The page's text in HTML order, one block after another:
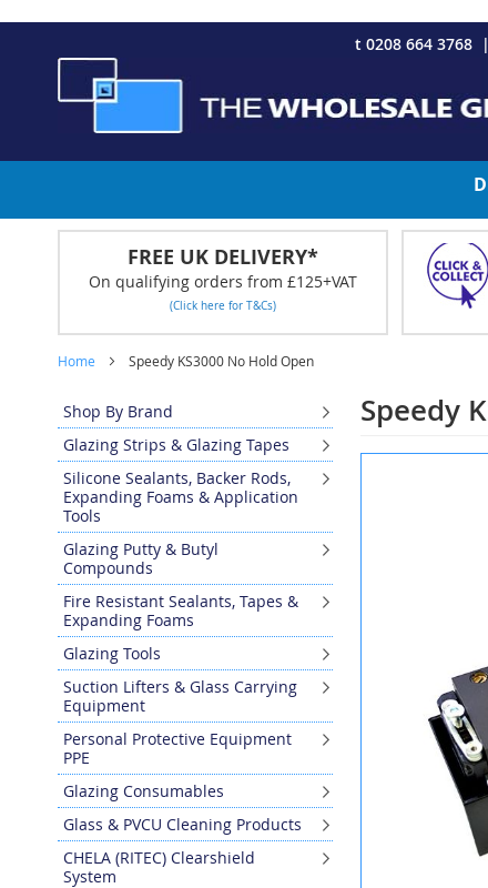
t 0208 664 3768
to
Content
FREE UK DELIVERY*
On qualifying orders from £125+VAT
(Click here for T&Cs)
Home Speedy KS3000 No Hold Open
Speedy
Shop By Brand
Glazing Strips & Glazing Tapes
Silicone Sealants, Backer Rods,
Expanding Foams & Application
Tools
Glazing Putty & Butyl
Compounds
Fire Resistant Sealants, Tapes &
Expanding Foams
Glazing Tools
Suction Lifters & Glass Carrying
Equipment
Personal Protective Equipment
PPE
Glazing Consumables
Glass & PVCU Cleaning Products
CHELA (RITEC) Clearshield
System